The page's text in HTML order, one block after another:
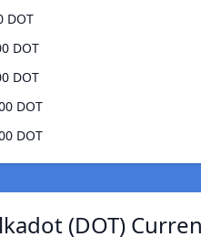
DOT
DOT
DOT
DOT
DOT
(DOT)